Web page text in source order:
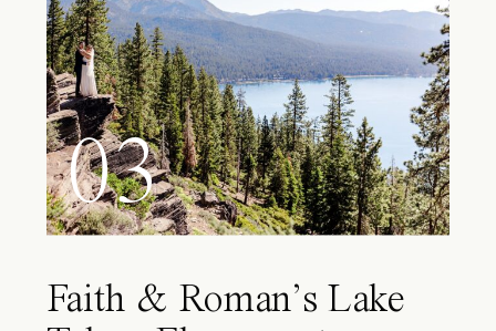
03
Faith & Roman’s Lake